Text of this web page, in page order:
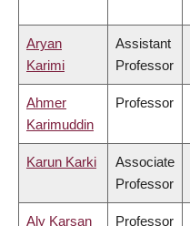
Aryan
Karimi
Assistant
Professor
Ahmer
Karimuddin
Professor
Karun Karki
Associate
Professor
Aly Karsan Professor